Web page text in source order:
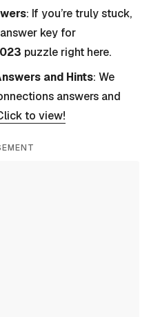
: If you’re truly stuck,
key for
puzzle right here.
and Hints: We
answers and
to view!